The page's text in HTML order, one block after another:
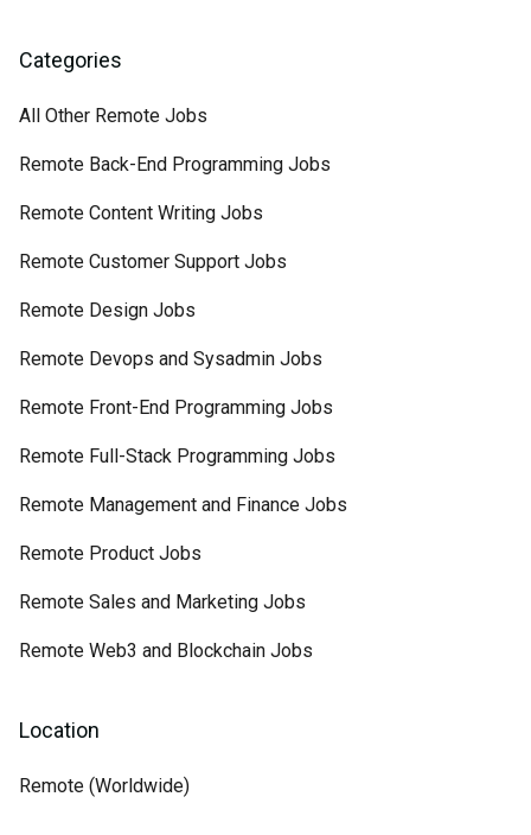
Categories
All Other Remote Jobs
Remote Back-End Programming Jobs
Remote Content Writing Jobs
Remote Customer Support Jobs
Remote Design Jobs
Remote Devops and Sysadmin Jobs
Remote Front-End Programming Jobs
Remote Full-Stack Programming Jobs
Remote Management and Finance Jobs
Remote Product Jobs
Remote Sales and Marketing Jobs
Remote Web3 and Blockchain Jobs
Location
Remote (Worldwide)